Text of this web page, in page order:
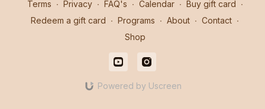
Terms ∙ Privacy ∙ FAQ's ∙ Calendar ∙ Buy gift card ∙
Redeem a gift card ∙ Programs ∙ About ∙ Contact ∙
Shop
Powered by Uscreen